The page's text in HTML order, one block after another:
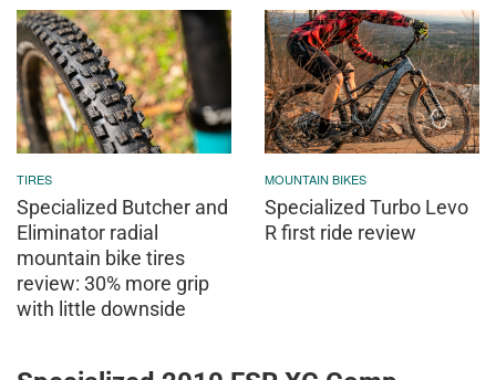
TIRES
Specialized Butcher and
Eliminator radial
mountain bike tires
review: 30% more grip
with little downside
MOUNTAIN BIKES
Specialized Turbo Levo
R first ride review